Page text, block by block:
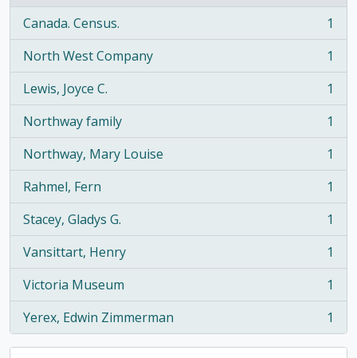
Canada. Census.
, 1 results
1
North West Company
, 1 results
1
Lewis, Joyce C.
, 1 results
1
Northway family
, 1 results
1
Northway, Mary Louise
, 1 results
1
Rahmel, Fern
, 1 results
1
Stacey, Gladys G.
, 1 results
1
Vansittart, Henry
, 1 results
1
Victoria Museum
, 1 results
1
Yerex, Edwin Zimmerman
, 1 results 1